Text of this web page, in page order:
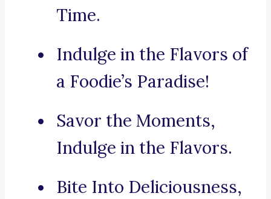
Time.
Indulge in the Flavors of
a Foodie’s Paradise!
Savor the Moments,
Indulge in the Flavors.
Bite Into Deliciousness,